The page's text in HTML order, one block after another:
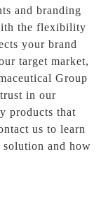
and branding
the flexibility
your brand
target market,
Group
in our
products that
us to learn
and how